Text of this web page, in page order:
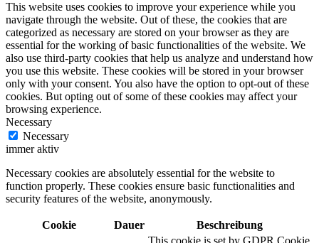
This website uses cookies to improve your experience while you
navigate through the website. Out of these, the cookies that are
categorized as necessary are stored on your browser as they are
essential for the working of basic functionalities of the website. We
also use third-party cookies that help us analyze and understand how
you use this website. These cookies will be stored in your browser
only with your consent. You also have the option to opt-out of these
cookies. But opting out of some of these cookies may affect your
browsing experience.
Necessary
Necessary
immer aktiv
Necessary cookies are absolutely essential for the website to
function properly. These cookies ensure basic functionalities and
security features of the website, anonymously.
Cookie Dauer Beschreibung